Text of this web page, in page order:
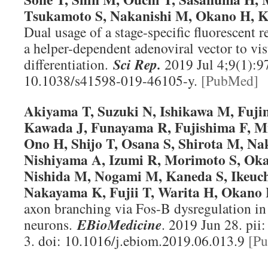
Tsukamoto S, Nakanishi M, Okano H,
Dual usage of a stage-specific fluorescent
a helper-dependent adenoviral vector to
differentiation. Sci Rep. 2019 Jul
10.1038/s41598-019-46105-y. [PubMed]
Akiyama T, Suzuki N, Ishikawa M,
Kawada J, Funayama R, Fujishima F,
Ono H, Shijo T, Osana S, Shirota M,
Nishiyama A, Izumi R, Morimoto S,
Nishida M, Nogami M, Kaneda S,
Nakayama K, Fujii T, Warita H,
axon branching via Fos-B dysregulation
neurons.EBioMedicine. 2019 Jun 28.
3. doi: 10.1016/j.ebiom.2019.06.013.9